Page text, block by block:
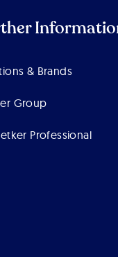
& Brands
Group
Professional